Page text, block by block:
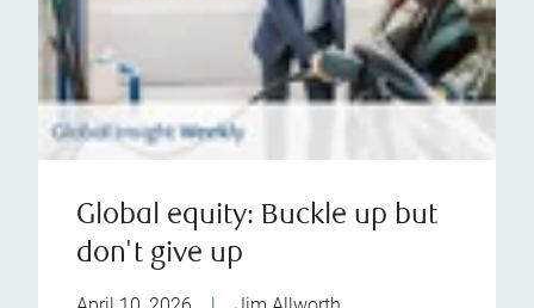
Global equity: Buckle up but
don't give up